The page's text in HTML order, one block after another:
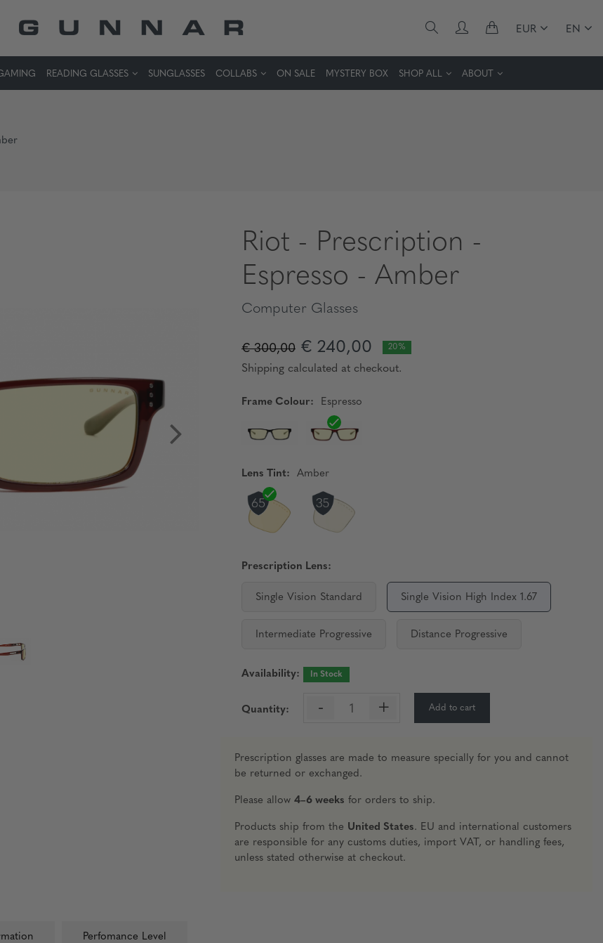
EUR EN
READING GLASSES SUNGLASSES COLLABS ON SALE MYSTERY BOX SHOP ALL ABOUT
Riot - Prescription -
Espresso - Amber
Computer Glasses
€ 300,00 € 240,00 20%
Shipping calculated at checkout.
Frame Colour: Espresso
Lens Tint: Amber
Prescription Lens:
Single Vision Standard Single Vision High Index 1.67
Intermediate Progressive Distance Progressive
Availability: In Stock
Quantity: - + Add to cart
Prescription glasses are made to measure specially for you and cannot
be returned or exchanged.
Please allow 4–6 weeks for orders to ship.
Products ship from the United States. EU and international customers
are responsible for any customs duties, import VAT, or handling fees,
unless stated otherwise at checkout.
Perfomance Level